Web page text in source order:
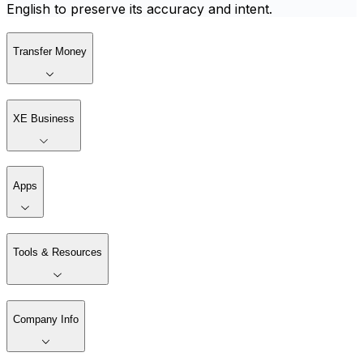
English to preserve its accuracy and intent.
Transfer Money
XE Business
Apps
Tools & Resources
Company Info